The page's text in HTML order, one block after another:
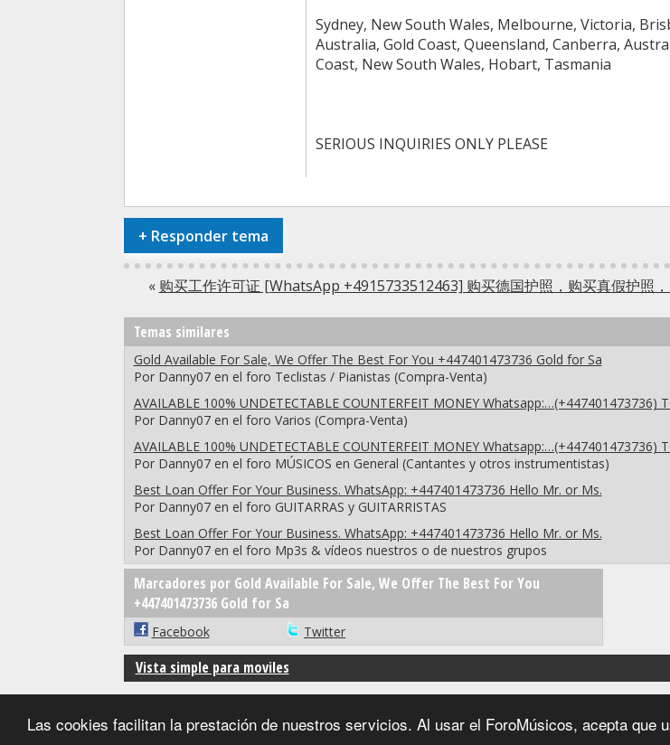
Las cookies facilitan la prestación de nuestros servicios. Al usar el ForoMúsicos, acepta que
Sydney, New South Wales, Melbourne, Victoria,
Australia, Gold Coast, Queensland, Canberra,
Coast, New South Wales, Hobart, Tasmania
SERIOUS INQUIRIES ONLY PLEASE
+ Responder tema
« 购买工作许可证 [WhatsApp +4915733512463] 购买德国护照，购买真假护照
Temas similares
Gold Available For Sale, We Offer The Best For You +447401473736 Gold for Sa
Por Danny07 en el foro Teclistas / Pianistas (Compra-Venta)
AVAILABLE 100% UNDETECTABLE COUNTERFEIT MONEY Whatsapp:…(+447401473736)
Por Danny07 en el foro Varios (Compra-Venta)
AVAILABLE 100% UNDETECTABLE COUNTERFEIT MONEY Whatsapp:…(+447401473736)
Por Danny07 en el foro MÚSICOS en General (Cantantes y otros instrumentistas)
Best Loan Offer For Your Business. WhatsApp: +447401473736 Hello Mr. or Ms.
Por Danny07 en el foro GUITARRAS y GUITARRISTAS
Best Loan Offer For Your Business. WhatsApp: +447401473736 Hello Mr. or Ms.
Por Danny07 en el foro Mp3s & vídeos nuestros o de nuestros grupos
Marcadores por Gold Available For Sale, We Offer The Best For You
+447401473736 Gold for Sa
Facebook Twitter
Vista simple para moviles
2004 - 2026 © foromúsicos.es -